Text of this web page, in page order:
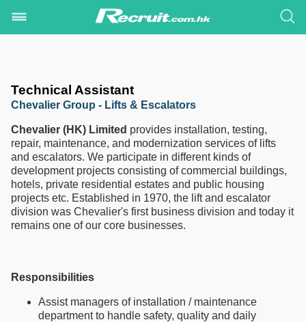
Technical Assistant
Chevalier Group - Lifts & Escalators
Chevalier (HK) Limited provides installation, testing,
repair, maintenance, and modernization services of lifts
and escalators. We participate in different kinds of
development projects consisting of commercial buildings,
hotels, private residential estates and public housing
projects etc. Established in 1970, the lift and escalator
division was Chevalier's first business division and today it
remains one of our core businesses.
Responsibilities
Assist managers of installation / maintenance
department to handle safety, quality and daily